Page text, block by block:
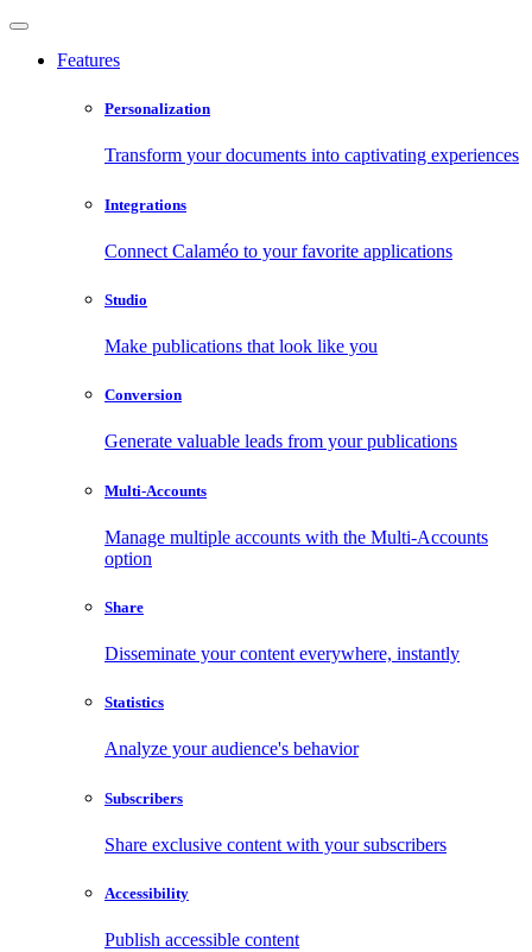
Features
Personalization
Transform your documents into captivating experiences
Integrations
Connect Calaméo to your favorite applications
Studio
Make publications that look like you
Conversion
Generate valuable leads from your publications
Multi-Accounts
Manage multiple accounts with the Multi-Accounts
option
Share
Disseminate your content everywhere, instantly
Statistics
Analyze your audience's behavior
Subscribers
Share exclusive content with your subscribers
Accessibility
Publish accessible content